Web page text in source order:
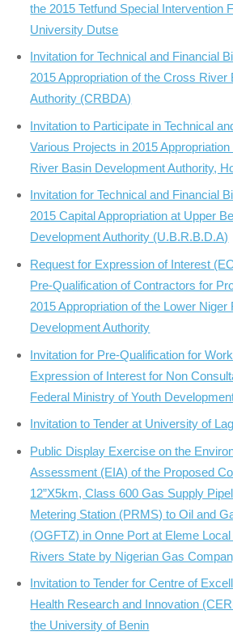
the 2015 Tetfund Special Intervention
University Dutse
Invitation for Technical and Financial
2015 Appropriation of the Cross River
Authority (CRBDA)
Invitation to Participate in Technical
Various Projects in 2015 Appropriation
River Basin Development Authority,
Invitation for Technical and Financial
2015 Capital Appropriation at Upper
Development Authority (U.B.R.B.D.A)
Request for Expression of Interest
Pre-Qualification of Contractors for
2015 Appropriation of the Lower Niger
Development Authority
Invitation for Pre-Qualification for
Expression of Interest for Non
Federal Ministry of Youth
Invitation to Tender at University of
Public Display Exercise on the
Assessment (EIA) of the Proposed
12”X5km, Class 600 Gas Supply
Metering Station (PRMS) to Oil and
(OGFTZ) in Onne Port at Eleme
Rivers State by Nigerian Gas
Invitation to Tender for Centre of
Health Research and Innovation
the University of Benin